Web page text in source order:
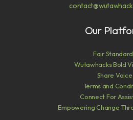
Our
Fair
Wutawhacks Bold
Share Voice
Terms and
Connect For
Empowering Change